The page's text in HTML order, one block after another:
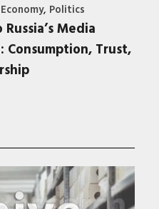
Economy, Politics
Media
Consumption, Trust,